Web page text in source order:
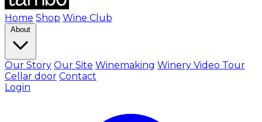
Home Shop Wine Club
About
Our Story Our Site Winemaking Winery Video Tour
Cellar door Contact
Login